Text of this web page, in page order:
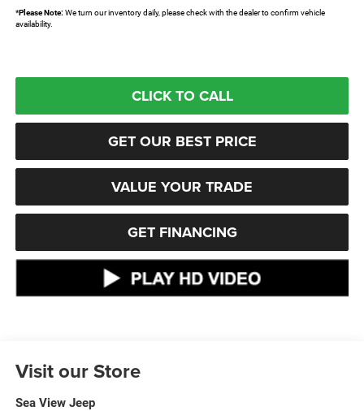
*Please Note:We turn our inventory daily, please check with the dealer to confirm vehicle
availability.
CLICK TO CALL
GET OUR BEST PRICE
VALUE YOUR TRADE
GET FINANCING
Visit our Store
Sea View Jeep